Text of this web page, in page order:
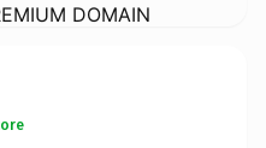
DOMAIN